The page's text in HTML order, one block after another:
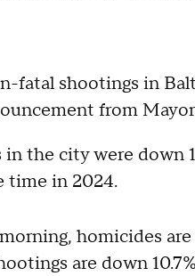
fatal shootings in
from
the city were down
time in 2024.
homicides are
are down